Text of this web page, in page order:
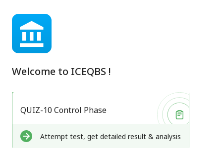
Welcome to ICEQBS !
QUIZ-10 Control Phase
Attempt test, get detailed result & analysis